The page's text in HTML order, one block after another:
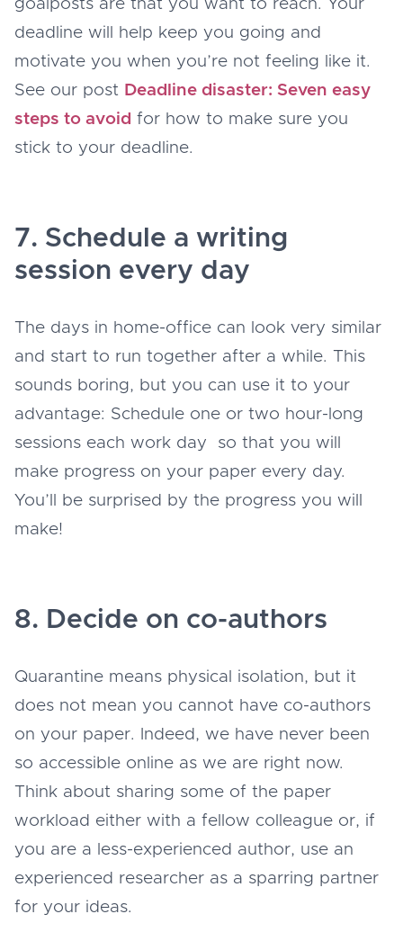
goalposts are that you want to reach. Your
deadline will help keep you going and
motivate you when you’re not feeling like it.
See our post Deadline disaster: Seven easy
steps to avoid for how to make sure you
stick to your deadline.
7. Schedule a writing
session every day
The days in home-office can look very similar
and start to run together after a while. This
sounds boring, but you can use it to your
advantage: Schedule one or two hour-long
sessions each work day so that you will
make progress on your paper every day.
You’ll be surprised by the progress you will
make!
8. Decide on co-authors
Quarantine means physical isolation, but it
does not mean you cannot have co-authors
on your paper. Indeed, we have never been
so accessible online as we are right now.
Think about sharing some of the paper
workload either with a fellow colleague or, if
you are a less-experienced author, use an
experienced researcher as a sparring partner
for your ideas.